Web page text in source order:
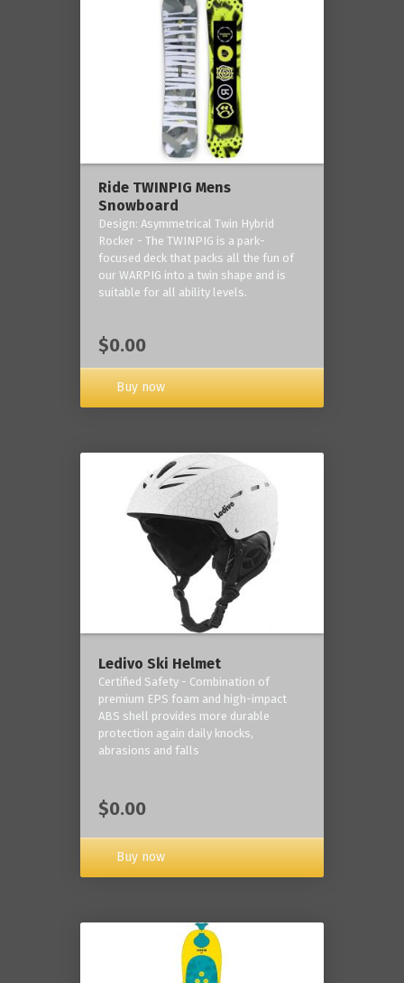
Ride TWINPIG Mens
Snowboard
Design: Asymmetrical Twin Hybrid
Rocker - The TWINPIG is a park-
focused deck that packs all the fun of
our WARPIG into a twin shape and is
suitable for all ability levels.
$0.00
Buy now
Ledivo Ski Helmet
Certified Safety - Combination of
premium EPS foam and high-impact
ABS shell provides more durable
protection again daily knocks,
abrasions and falls
$0.00
Buy now